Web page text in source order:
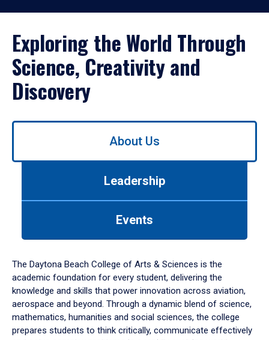
Exploring the World Through
Science, Creativity and
Discovery
Use
down
arrow
to
About Us
Leadership
Events
The Daytona Beach College of Arts & Sciences is the
academic foundation for every student, delivering the
knowledge and skills that power innovation across aviation,
aerospace and beyond. Through a dynamic blend of science,
mathematics, humanities and social sciences, the college
prepares students to think critically, communicate effectively